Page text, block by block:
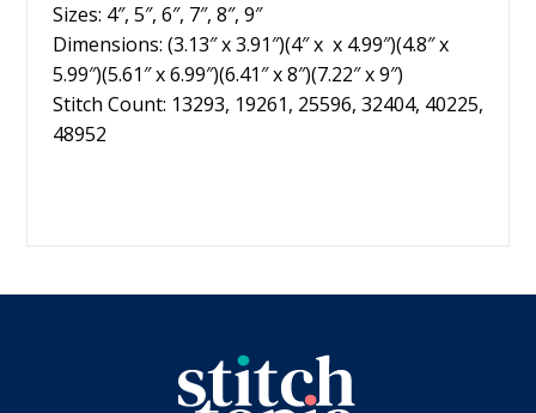
Sizes: 4″, 5″, 6″, 7″, 8″, 9″
Dimensions: (3.13″ x 3.91″)(4″ x x 4.99″)(4.8″ x
5.99″)(5.61″ x 6.99″)(6.41″ x 8″)(7.22″ x 9″)
Stitch Count: 13293, 19261, 25596, 32404, 40225,
48952